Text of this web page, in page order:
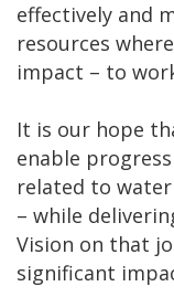
effectively and
resources
impact – to
It is our hope
enable
related to
– while
Vision on that
significant